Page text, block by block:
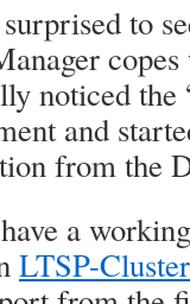
to
noticed
and
from the
a
LTSP-Cluster